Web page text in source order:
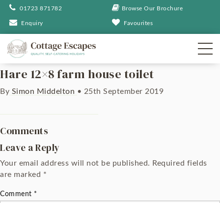
01723 871782 Browse Our Brochure
Enquiry Favourites
Hare 12×8 farm house toilet
By Simon Middelton • 25th September 2019
Comments
Leave a Reply
Your email address will not be published. Required fields
are marked *
Comment *